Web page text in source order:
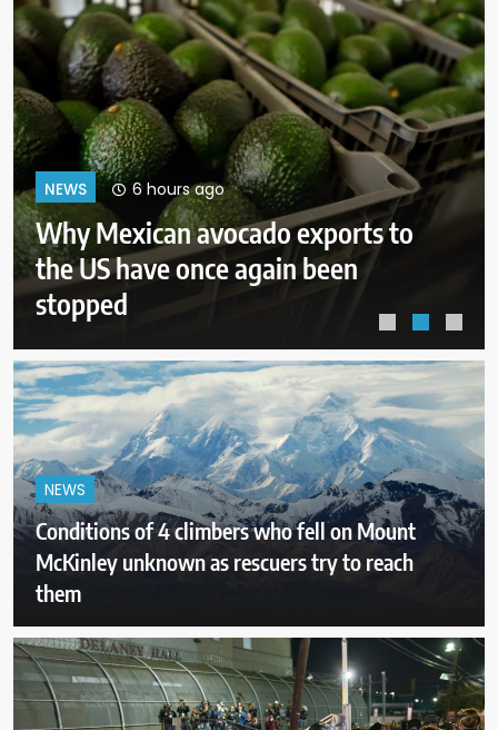
NEWS 10 hours ago
Court orders Meta to pay $567M
to address kids’ mental health
online
NEWS
Conditions of 4 climbers who fell on Mount
McKinley unknown as rescuers try to reach
them